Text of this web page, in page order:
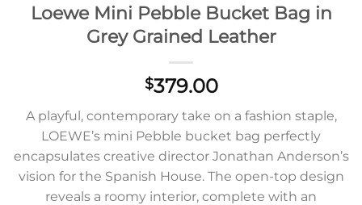
Loewe Mini Pebble Bucket Bag in
Grey Grained Leather
$379.00
A playful, contemporary take on a fashion staple,
LOEWE’s mini Pebble bucket bag perfectly
encapsulates creative director Jonathan Anderson’s
vision for the Spanish House. The open-top design
reveals a roomy interior, complete with an